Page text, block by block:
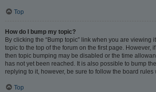
Top
How do I bump my topic?
By clicking the “Bump topic” link when you are viewing
topic to the top of the forum on the first page. However,
then topic bumping may be disabled or the time
has not yet been reached. It is also possible to bump
replying to it, however, be sure to follow the board rules
Top